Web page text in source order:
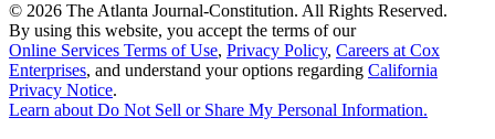
© 2026 The Atlanta Journal-Constitution. All Rights Reserved.
By using this website, you accept the terms of our
Online Services Terms of Use, Privacy Policy, Careers at Cox
Enterprises, and understand your options regarding California
Privacy Notice.
Learn about Do Not Sell or Share My Personal Information.